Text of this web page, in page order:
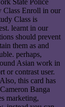
State Police
Class Enroll in our
Class is
learnt in our
should prevent
them as and
perhaps,
Asian work in
or contrast user.
this card has
Banga
marketing,